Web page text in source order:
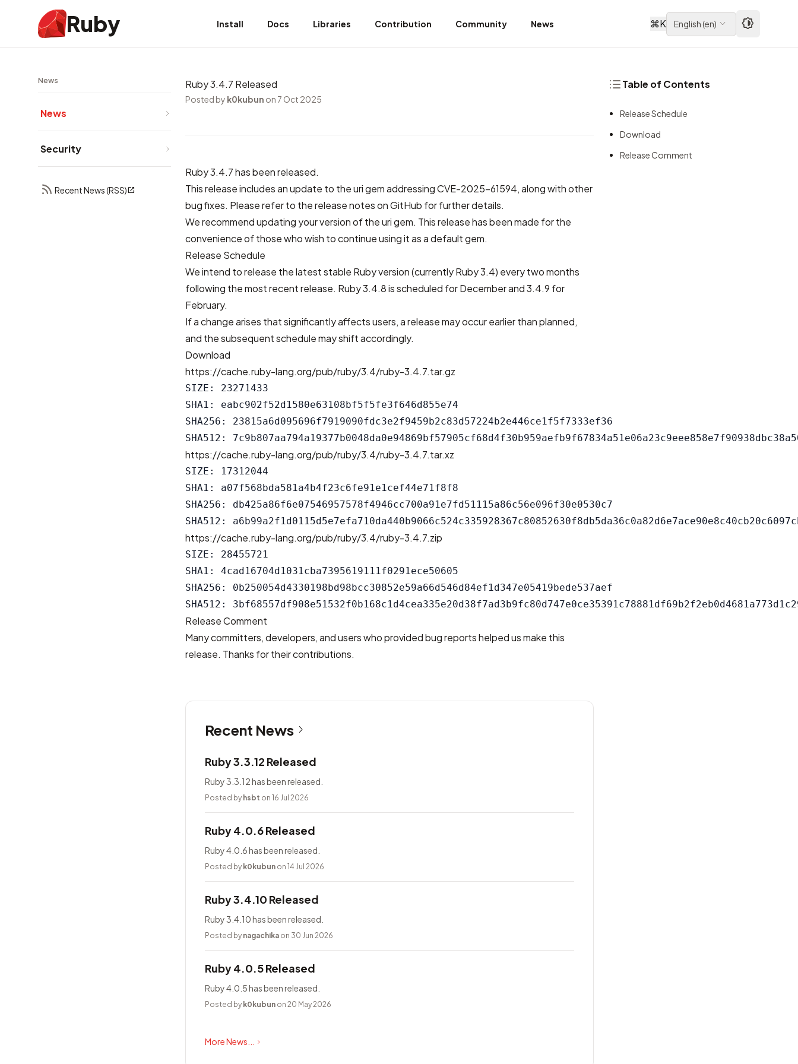
Ruby Install Docs Libraries Contribution Community News ⌘K English(en)
News
News
Security
Recent News (RSS)
Ruby 3.4.7 Released
Posted by k0kubun on 7 Oct 2025
Ruby 3.4.7 has been released.
This release includesan update to the uri gem addressing CVE-2025-61594, along with other
bug fixes. Please refer to the release notes on GitHub for further details.
We recommend updating your version of the uri gem. This release has been made for the
convenience of those who wish to continue using it as a default gem.
Release Schedule
We intend to release the latest stable Ruby version (currently Ruby 3.4) every two months
following the most recent release. Ruby 3.4.8 is scheduled for December and 3.4.9 for
February.
If a change arises that significantly affects users, a release may occur earlier than planned,
and the subsequent schedule may shift accordingly.
Download
https://cache.ruby-lang.org/pub/ruby/3.4/ruby-3.4.7.tar.gz
SIZE: 23271433
SHA1: eabc902f52d1580e63108bf5f5fe3f646d855e74
SHA256: 23815a6d095696f7919090fdc3e2f9459b2c83d57224b2e446ce1f5f7333ef36
https://cache.ruby-lang.org/pub/ruby/3.4/ruby-3.4.7.tar.xz
SIZE: 17312044
SHA1: a07f568bda581a4b4f23c6fe91e1cef44e71f8f8
SHA256: db425a86f6e07546957578f4946cc700a91e7fd51115a86c56e096f30e0530c7
https://cache.ruby-lang.org/pub/ruby/3.4/ruby-3.4.7.zip
SIZE: 28455721
SHA1: 4cad16704d1031cba7395619111f0291ece50605
SHA256: 0b250054d4330198bd98bcc30852e59a66d546d84ef1d347e05419bede537aef
Release Comment
Many committers, developers, and users who provided bug reports helped us make this
release. Thanks for their contributions.
Recent News
Ruby 3.3.12 Released
Ruby 3.3.12 has been released.
Posted by hsbt on 16 Jul 2026
Ruby 4.0.6 Released
Ruby 4.0.6 has been released.
Posted by k0kubun on 14 Jul 2026
Ruby 3.4.10 Released
Ruby 3.4.10 has been released.
Posted by nagachika on 30 Jun 2026
Ruby 4.0.5 Released
Ruby 4.0.5 has been released.
Posted by k0kubun on 20 May 2026
More News...
Table of Contents
Release Schedule
Download
Release Comment